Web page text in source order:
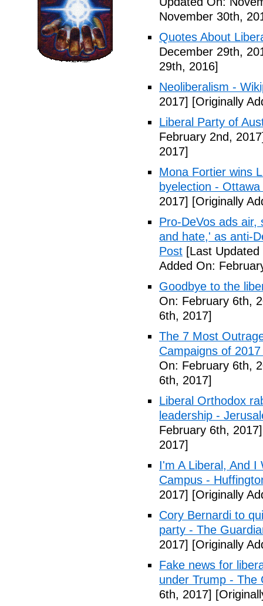
November 30th,
Quotes About
December 29th,
29th, 2016]
Neoliberalism -
2017] [Originally
Liberal Party of
February 2nd,
2017]
Mona Fortier wins
byelection - Ottawa
2017] [Originally
Pro-DeVos ads air,
and hate,' as anti-
Post [Last
Added On:
Goodbye to the
On: February 6th,
6th, 2017]
The 7 Most
Campaigns of
On: February 6th,
6th, 2017]
Liberal Orthodox
leadership -
February 6th, 2017]
2017]
I'm A Liberal, And I
Campus -
2017] [Originally
Cory Bernardi to
party - The
2017] [Originally
Fake news for
under Trump - The
6th, 2017]